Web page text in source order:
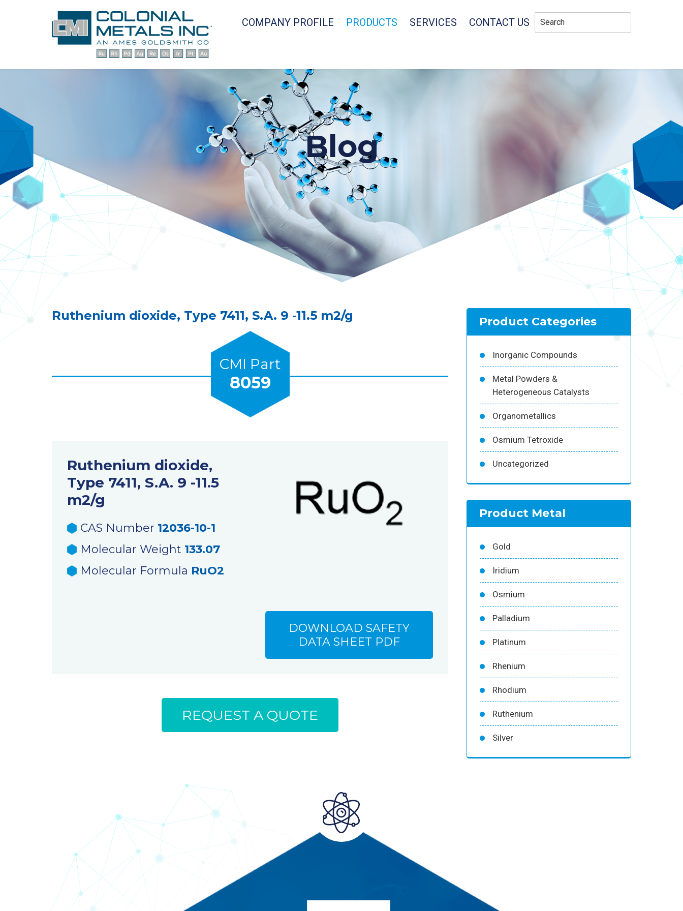
COMPANY PROFILE PRODUCTS SERVICES CONTACT US
Blog
Ruthenium dioxide, Type 7411, S.A. 9 -11.5 m2/g
CMI Part
8059
Ruthenium dioxide,
Type 7411, S.A. 9 -11.5
m2/g
CAS Number 12036-10-1
Molecular Weight 133.07
Molecular Formula RuO2
DOWNLOAD SAFETY
DATA SHEET PDF
REQUEST A QUOTE
Product Categories
Inorganic Compounds
Metal Powders &
Heterogeneous Catalysts
Organometallics
Osmium Tetroxide
Uncategorized
Product Metal
Gold
Iridium
Osmium
Palladium
Platinum
Rhenium
Rhodium
Ruthenium
Silver